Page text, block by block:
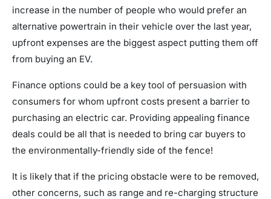
increase in the number of people who would prefer an
alternative powertrain in their vehicle over the last year,
upfront expenses are the biggest aspect putting them off
from buying an EV.
Finance options could be a key tool of persuasion with
consumers for whom upfront costs present a barrier to
purchasing an electric car. Providing appealing finance
deals could be all that is needed to bring car buyers to
the environmentally-friendly side of the fence!
It is likely that if the pricing obstacle were to be removed,
other concerns, such as range and re-charging structure